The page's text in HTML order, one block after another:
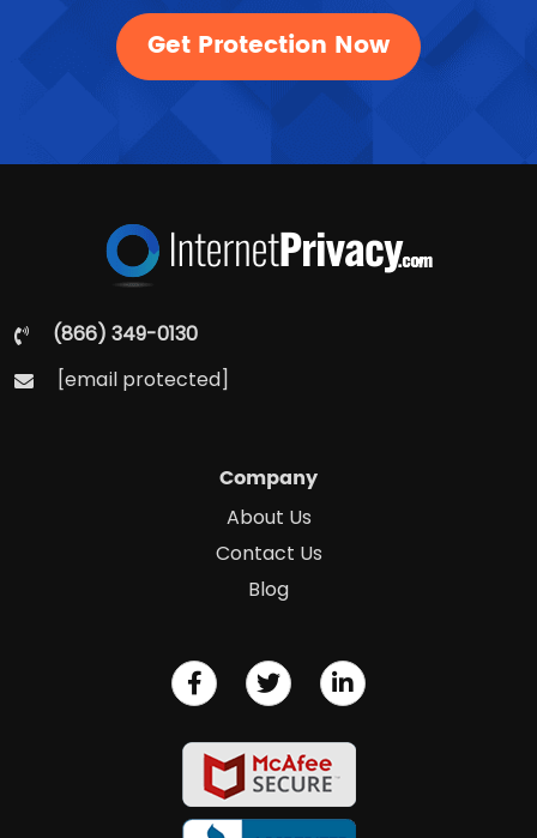
Get Protection Now
(866) 349-0130
[email protected]
Company
About Us
Contact Us
Blog